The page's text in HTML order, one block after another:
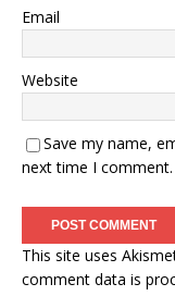
Email
Website
Save my name,
next time I comment.
This site uses
comment data is